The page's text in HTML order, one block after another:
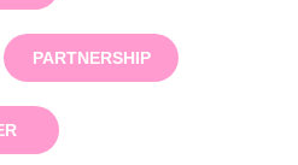
PARTNERSHIP